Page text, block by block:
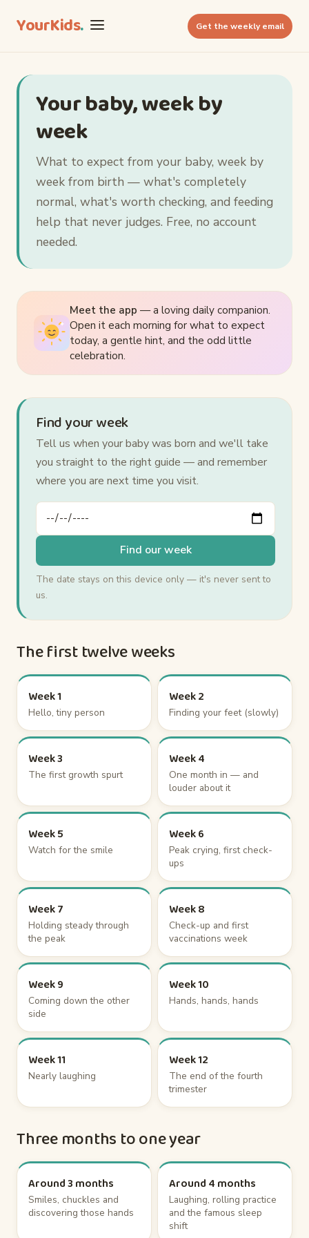
YourKids. Get the weekly email
Your baby, week by
week
What to expect from your baby, week by
week from birth — what's completely
normal, what's worth checking, and feeding
help that never judges. Free, no account
needed.
Meet the app — a loving daily companion.
Open it each morning for what to expect
today, a gentle hint, and the odd little
celebration.
Find your week
Tell us when your baby was born and we'll take
you straight to the right guide — and remember
where you are next time you visit.
Your baby's date of birth
Find our week
The date stays on this device only — it's never sent to
us.
The first twelve weeks
Week 1
Hello, tiny person
Week 2
Finding your feet (slowly)
Week 3
The first growth spurt
Week 4
One month in — and
louder about it
Week 5
Watch for the smile
Week 6
Peak crying, first check-
ups
Week 7
Holding steady through
the peak
Week 8
Check-up and first
vaccinations week
Week 9
Coming down the other
side
Week 10
Hands, hands, hands
Week 11
Nearly laughing
Week 12
The end of the fourth
trimester
Three months to one year
Around 3 months
Smiles, chuckles and
discovering those hands
Around 4 months
Laughing, rolling practice
and the famous sleep
shift